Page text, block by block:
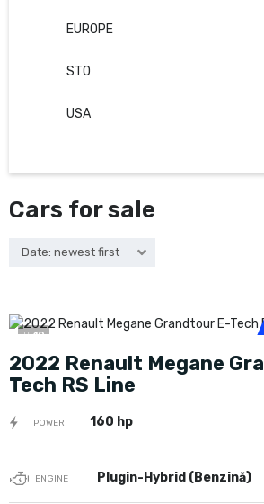
EUROPE
STO
USA
Cars for sale
Date: newest first
10
2022 Renault Megane
Tech RS Line
POWER 160 hp
ENGINE Plugin-Hybrid (Benzină)